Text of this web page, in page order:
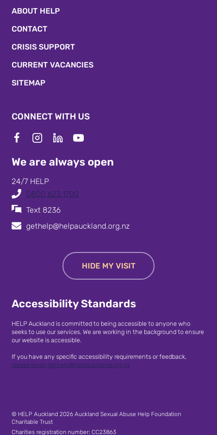
ABOUT HELP
CONTACT
CRISIS SUPPORT
CURRENT VACANCIES
SITEMAP
CONNECT WITH US
We are always open
24/7 HELP
0800 623 1700
Text 8236
gethelp@helpauckland.org.nz
HIDE MY VISIT
Accessibility Standards
HELP Auckland is committed to being accessible to anyone who
seeks to use our services. We are working in the background to ensure
our website is accessible.
If you have any specific accessibility requirements or feedback,
please email gethelp@helpauckland.org.nz
© HELP Auckland 2026 Auckland Sexual Abuse Help Foundation
Charitable Trust
Charities registration number: CC23863